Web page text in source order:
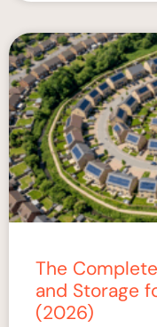
The
and Storage
(2026)